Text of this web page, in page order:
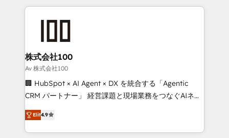
help businesses grow through technology, creativity,
AI and strategy. For over 12 years, we’ve delivered
end solutions that integrate CRM, AI automation,
inbound and loop marketing, content, and digital
creativity. Our multicultural team works in Spanish,
Portuguese, and English to design scalable strategies
that drive measurable growth. 🌎 Highlights: • 10+
Platform Migration Excellence. • Top 3 Partner of the
Year LATAM 2022, 2023, 2024, 2025. • Partner of the
株式会社100
Av 株式会社100
🏢 HubSpot × AI Agent × DX を統合する「Agentic
CRM パートナー」 経営課題と現場業務をつなぐAIネイ
ティブ・エージェンシーとして、HubSpot Eliteの実装
力で顧客フロント業務を再設計します。 💡 100inc は何
をする会社か？ HubSpotを共通基盤に、AIエージェン
Elit4.9